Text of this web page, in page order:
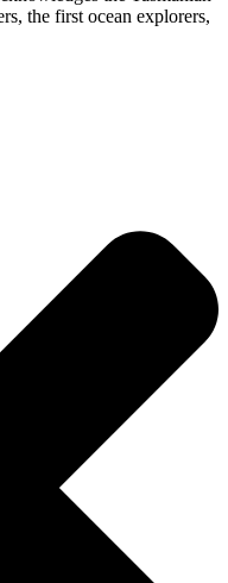
the first ocean explorers,